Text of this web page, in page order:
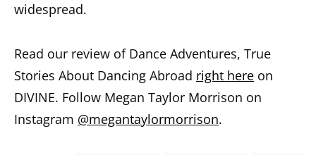
widespread.
Read our review of Dance Adventures, True
Stories About Dancing Abroad right here on
DIVINE. Follow Megan Taylor Morrison on
Instagram @megantaylormorrison.